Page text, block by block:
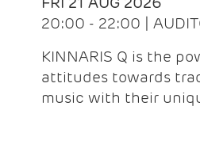
20:00 - 22:00 |
KINNARIS Q is the
attitudes towards
music with their